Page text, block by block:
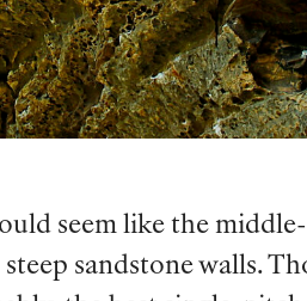
seem like the
steep sandstone walls.